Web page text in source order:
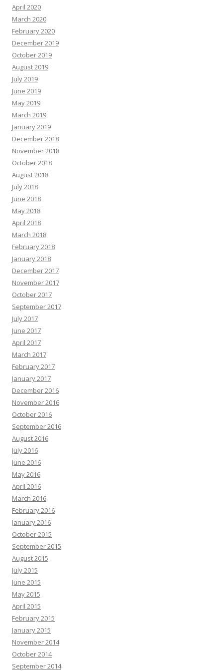
April 2020
March 2020
February 2020
December 2019
October 2019
August 2019
July 2019
June 2019
May 2019
March 2019
January 2019
December 2018
November 2018
October 2018
August 2018
July 2018
June 2018
May 2018
April 2018
March 2018
February 2018
January 2018
December 2017
November 2017
October 2017
September 2017
July 2017
June 2017
April 2017
March 2017
February 2017
January 2017
December 2016
November 2016
October 2016
September 2016
August 2016
July 2016
June 2016
May 2016
April 2016
March 2016
February 2016
January 2016
October 2015
September 2015
August 2015
July 2015
June 2015
May 2015
April 2015
February 2015
January 2015
November 2014
October 2014
September 2014